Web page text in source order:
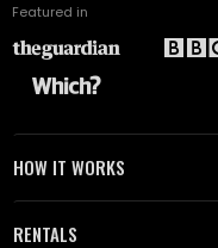
Featured in
HOW IT WORKS
RENTALS